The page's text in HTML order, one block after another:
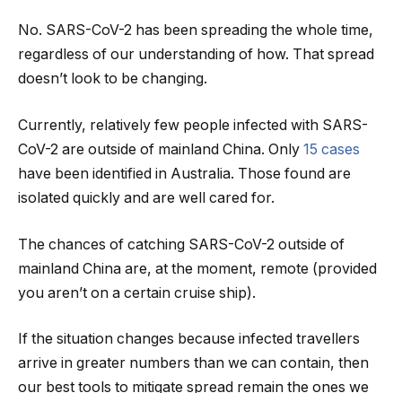
No. SARS-CoV-2 has been spreading the whole time,
regardless of our understanding of how. That spread
doesn’t look to be changing.
Currently, relatively few people infected with SARS-
CoV-2 are outside of mainland China. Only 15 cases
have been identified in Australia. Those found are
isolated quickly and are well cared for.
The chances of catching SARS-CoV-2 outside of
mainland China are, at the moment, remote (provided
you aren’t on a certain cruise ship).
If the situation changes because infected travellers
arrive in greater numbers than we can contain, then
our best tools to mitigate spread remain the ones we